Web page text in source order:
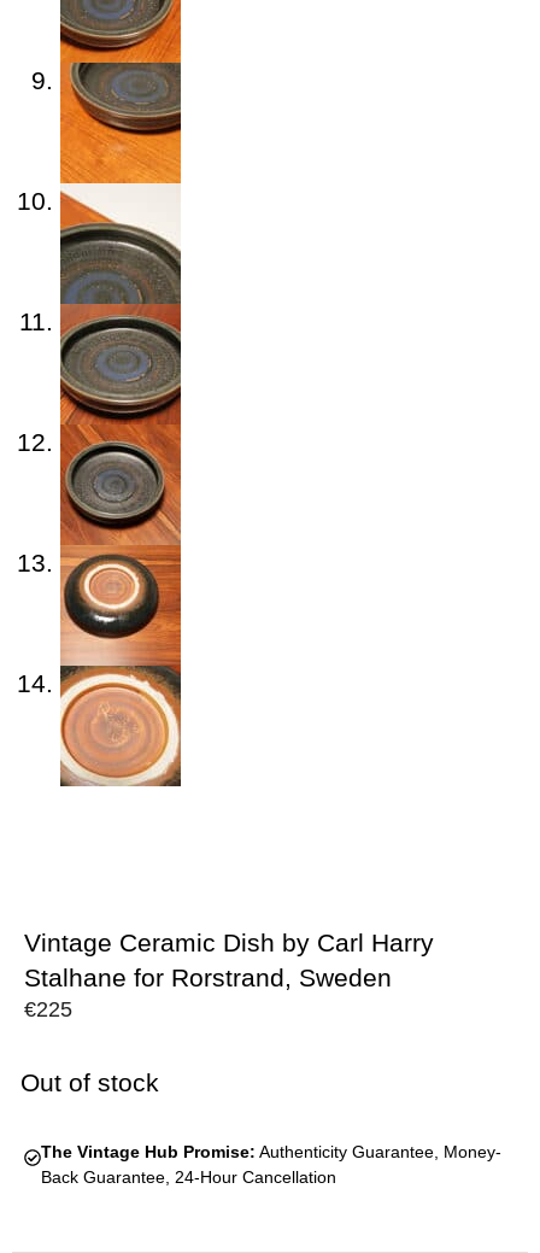
Vintage Ceramic Dish by Carl Harry
Stalhane for Rorstrand, Sweden
€225
Out of stock
The Vintage Hub Promise: Authenticity Guarantee, Money-
Back Guarantee, 24-Hour Cancellation